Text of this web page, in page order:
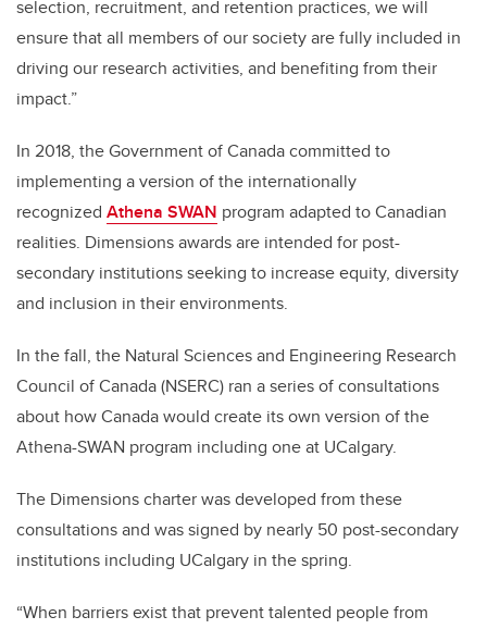
selection, recruitment, and retention practices, we will
ensure that all members of our society are fully included in
driving our research activities, and benefiting from their
impact.”
In 2018, the Government of Canada committed to
implementing a version of the internationally
recognized Athena SWAN program adapted to Canadian
realities. Dimensions awards are intended for post-
secondary institutions seeking to increase equity, diversity
and inclusion in their environments.
In the fall, the Natural Sciences and Engineering Research
Council of Canada (NSERC) ran a series of consultations
about how Canada would create its own version of the
Athena-SWAN program including one at UCalgary.
The Dimensions charter was developed from these
consultations and was signed by nearly 50 post-secondary
institutions including UCalgary in the spring.
“When barriers exist that prevent talented people from